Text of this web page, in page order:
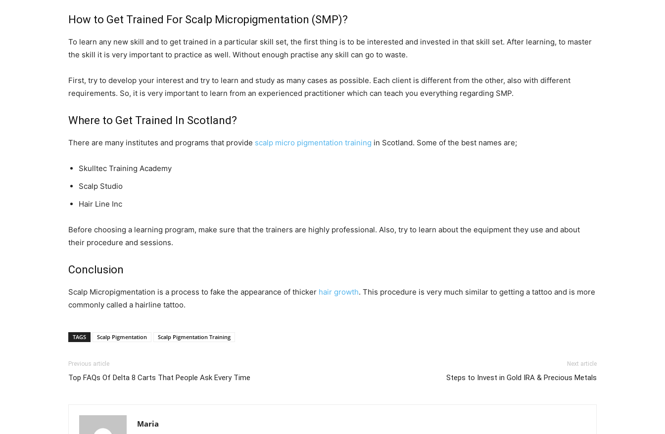
How to Get Trained For Scalp Micropigmentation (SMP)?
To learn any new skill and to get trained in a particular skill set, the first thing is to be interested and invested in that skill set. After learning, to master
the skill it is very important to practice as well. Without enough practise any skill can go to waste.
First, try to develop your interest and try to learn and study as many cases as possible. Each client is different from the other, also with different
requirements. So, it is very important to learn from an experienced practitioner which can teach you everything regarding SMP.
Where to Get Trained In Scotland?
There are many institutes and programs that provide scalp micro pigmentation training in Scotland. Some of the best names are;
Skulltec Training Academy
Scalp Studio
Hair Line Inc
Before choosing a learning program, make sure that the trainers are highly professional. Also, try to learn about the equipment they use and about
their procedure and sessions.
Conclusion
Scalp Micropigmentation is a process to fake the appearance of thicker hair growth. This procedure is very much similar to getting a tattoo and is more
commonly called a hairline tattoo.
TAGS Scalp Pigmentation Scalp Pigmentation Training
Previous article
Top FAQs Of Delta 8 Carts That People Ask Every Time
Next article
Steps to Invest in Gold IRA & Precious Metals
Maria